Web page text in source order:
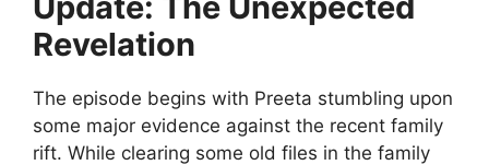
Revelation
The episode begins with Preeta stumbling upon
some major evidence against the recent family
rift. While clearing some old files in the family